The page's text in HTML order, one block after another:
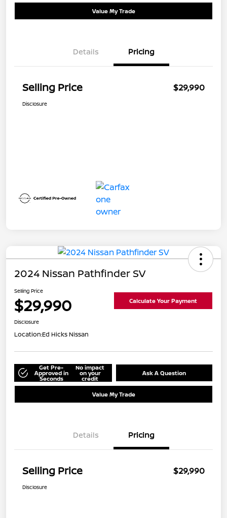
Value My Trade
Details Pricing
Selling Price $29,990
Disclosure
2024 Nissan Pathfinder SV
Selling Price
$29,990 Calculate Your Payment
Disclosure
Location:Ed Hicks Nissan
Get Pre-
Approved in
Seconds
No impact
on your
credit
Ask A Question
Value My Trade
Details Pricing
Selling Price $29,990
Disclosure